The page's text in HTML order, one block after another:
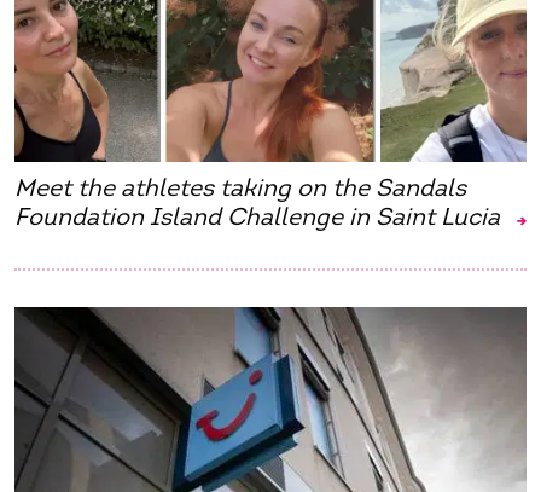
Meet the athletes taking on the Sandals
Foundation Island Challenge in Saint Lucia